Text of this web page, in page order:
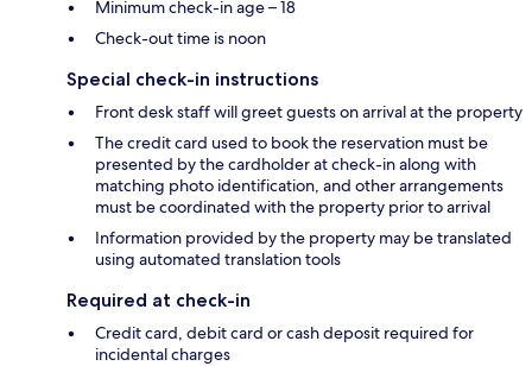
Minimum check-in age – 18
Check-out time is noon
Special check-in instructions
Front desk staff will greet guests on arrival at the property
The credit card used to book the reservation must be
presented by the cardholder at check-in along with
matching photo identification, and other arrangements
must be coordinated with the property prior to arrival
Information provided by the property may be translated
using automated translation tools
Required at check-in
Credit card, debit card or cash deposit required for
incidental charges